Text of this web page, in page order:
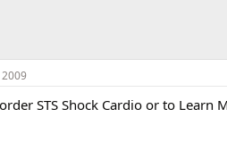
STS Shock Cardio or to Learn